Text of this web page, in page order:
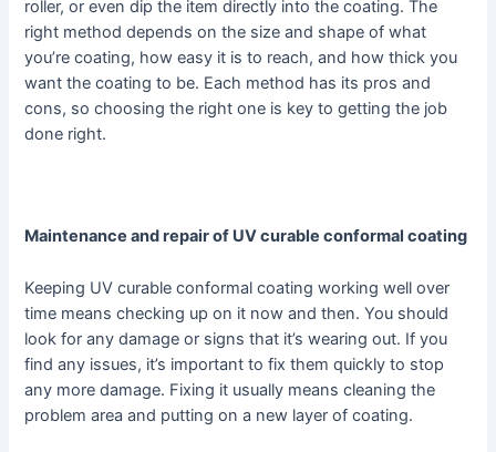
roller, or even dip the item directly into the coating. The
right method depends on the size and shape of what
you’re coating, how easy it is to reach, and how thick you
want the coating to be. Each method has its pros and
cons, so choosing the right one is key to getting the job
done right.
Maintenance and repair of UV curable conformal coating
Keeping UV curable conformal coating working well over
time means checking up on it now and then. You should
look for any damage or signs that it’s wearing out. If you
find any issues, it’s important to fix them quickly to stop
any more damage. Fixing it usually means cleaning the
problem area and putting on a new layer of coating.